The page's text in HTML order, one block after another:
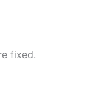
fixed.